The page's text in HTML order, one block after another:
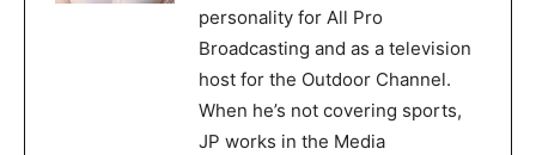
personality for All Pro
Broadcasting and as a television
host for the Outdoor Channel.
When he’s not covering sports,
JP works in the Media